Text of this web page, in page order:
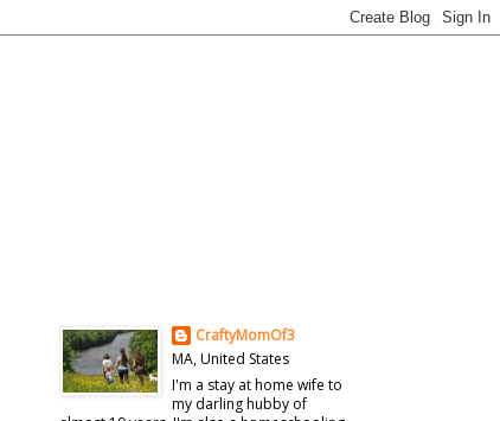
CraftyMomOf3
MA, United States
I'm a stay at home wife to
my darling hubby of